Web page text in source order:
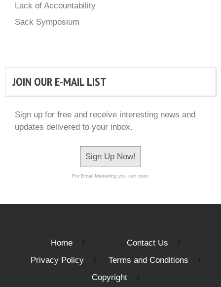
Lack of Accountability
Sack Symposium
JOIN OUR E-MAIL LIST
Sign up for free and receive interesting news and
updates delivered to your inbox.
Sign Up Now!
For Email Marketing you can trust.
Home
Contact Us
Privacy Policy
Terms and Conditions
Copyright